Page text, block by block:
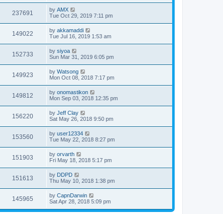
237691 by AMX
Tue Oct 29, 2019 7:11 pm
149022 by akkamaddi
Tue Jul 16, 2019 1:53 am
152733 by siyoa
Sun Mar 31, 2019 6:05 pm
149923 by Watsong
Mon Oct 08, 2018 7:17 pm
149812 by onomastikon
Mon Sep 03, 2018 12:35 pm
156220 by Jeff Clay
Sat May 26, 2018 9:50 pm
153560 by user12334
Tue May 22, 2018 8:27 pm
151903 by orvarth
Fri May 18, 2018 5:17 pm
151613 by DDPD
Thu May 10, 2018 1:38 pm
145965 by CapnDarwin
Sat Apr 28, 2018 5:09 pm